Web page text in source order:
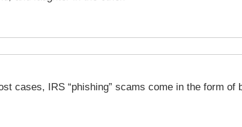
cases, IRS “phishing” scams come in the form of